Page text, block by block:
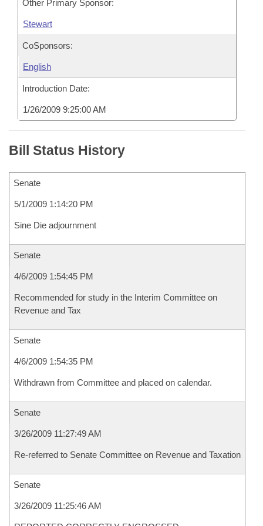
Other Primary Sponsor:
Stewart
CoSponsors:
English
Introduction Date:
1/26/2009 9:25:00 AM
Bill Status History
Senate
5/1/2009 1:14:20 PM
Sine Die adjournment
Senate
4/6/2009 1:54:45 PM
Recommended for study in the Interim Committee on
Revenue and Tax
Senate
4/6/2009 1:54:35 PM
Withdrawn from Committee and placed on calendar.
Senate
3/26/2009 11:27:49 AM
Re-referred to Senate Committee on Revenue and Taxation
Senate
3/26/2009 11:25:46 AM